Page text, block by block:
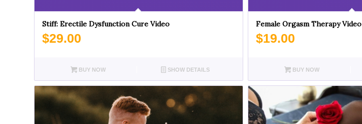
Stiff: Erectile Dysfunction Cure Video
$29.00
BUY NOW SHOW DETAILS
Female Orgasm Therapy Video
$19.00
BUY NOW